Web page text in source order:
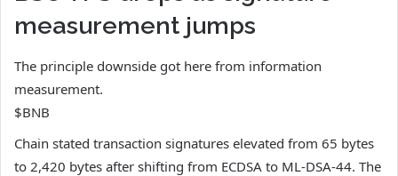
measurement jumps
The principle downside got here from information
measurement.
$BNB
Chain stated transaction signatures elevated from 65 bytes
to 2,420 bytes after shifting from ECDSA to ML-DSA-44. The